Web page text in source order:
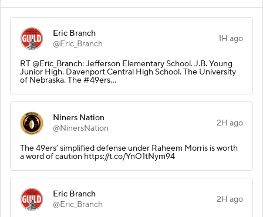
Eric Branch
@Eric_Branch
1H ago
RT @Eric_Branch: Jefferson Elementary School. J.B. Young
Junior High. Davenport Central High School. The University
of Nebraska. The #49ers…
Niners Nation
@NinersNation
2H ago
The 49ers’ simplified defense under Raheem Morris is worth
a word of caution https://t.co/YnO1tNym94
Eric Branch
@Eric_Branch
2H ago